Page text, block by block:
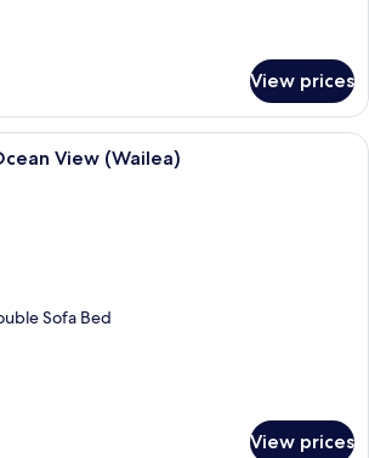
View prices
A living room with a sofa, armchair,
View (Wailea)
Sofa Bed
View prices